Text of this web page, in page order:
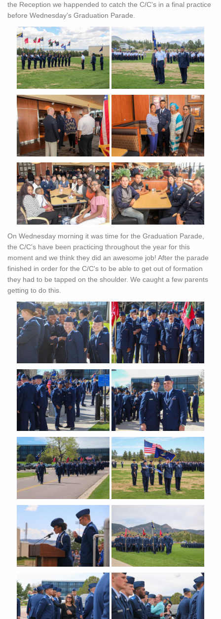
the Reception we happended to catch the C/C's in a final practice
before Wednesday's Graduation Parade.
On Wednesday morning it was time for the Graduation Parade,
the C/C's have been practicing throughout the year for this
moment and we think they did an awesome job! After the parade
finished in order for the C/C's to be able to get out of formation
they had to be tapped on the shoulder. We caught a few parents
getting to do this.